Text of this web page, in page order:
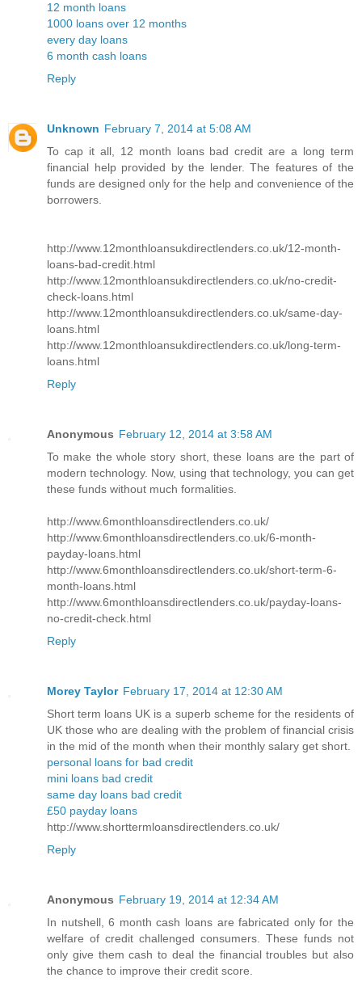
12 month loans
1000 loans over 12 months
every day loans
6 month cash loans
Reply
Unknown February 7, 2014 at 5:08 AM
To cap it all, 12 month loans bad credit are a long term
financial help provided by the lender. The features of the
funds are designed only for the help and convenience of the
borrowers.
http://www.12monthloansukdirectlenders.co.uk/12-month-
loans-bad-credit.html
http://www.12monthloansukdirectlenders.co.uk/no-credit-
check-loans.html
http://www.12monthloansukdirectlenders.co.uk/same-day-
loans.html
http://www.12monthloansukdirectlenders.co.uk/long-term-
loans.html
Reply
Anonymous February 12, 2014 at 3:58 AM
To make the whole story short, these loans are the part of
modern technology. Now, using that technology, you can get
these funds without much formalities.
http://www.6monthloansdirectlenders.co.uk/
http://www.6monthloansdirectlenders.co.uk/6-month-
payday-loans.html
http://www.6monthloansdirectlenders.co.uk/short-term-6-
month-loans.html
http://www.6monthloansdirectlenders.co.uk/payday-loans-
no-credit-check.html
Reply
Morey Taylor February 17, 2014 at 12:30 AM
Short term loans UK is a superb scheme for the residents of
UK those who are dealing with the problem of financial crisis
in the mid of the month when their monthly salary get short.
personal loans for bad credit
mini loans bad credit
same day loans bad credit
£50 payday loans
http://www.shorttermloansdirectlenders.co.uk/
Reply
Anonymous February 19, 2014 at 12:34 AM
In nutshell, 6 month cash loans are fabricated only for the
welfare of credit challenged consumers. These funds not
only give them cash to deal the financial troubles but also
the chance to improve their credit score.